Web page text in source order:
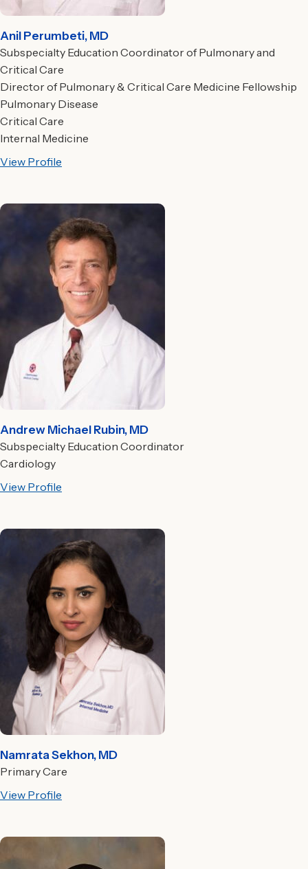
Anil Perumbeti, MD
Subspecialty Education Coordinator of Pulmonary and
Critical Care
Director of Pulmonary & Critical Care Medicine Fellowship
Pulmonary Disease
Critical Care
Internal Medicine
View Profile
Andrew Michael Rubin, MD
Subspecialty Education Coordinator
Cardiology
View Profile
Namrata Sekhon, MD
Primary Care
View Profile